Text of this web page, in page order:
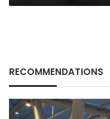
RECOMMENDATIONS